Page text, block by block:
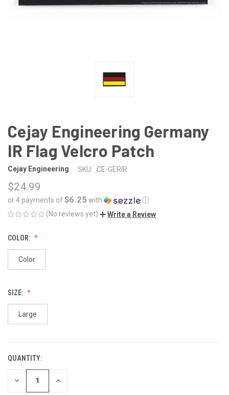
Cejay Engineering Germany
IR Flag Velcro Patch
Cejay Engineering SKU: CE-GERIR
$24.99
or 4 payments of$6.25with
ⓘ
(No reviews yet)
Write a Review
COLOR:
Color
SIZE:
Large
CURRENT
STOCK:
QUANTITY:
DECREASE INCREASE